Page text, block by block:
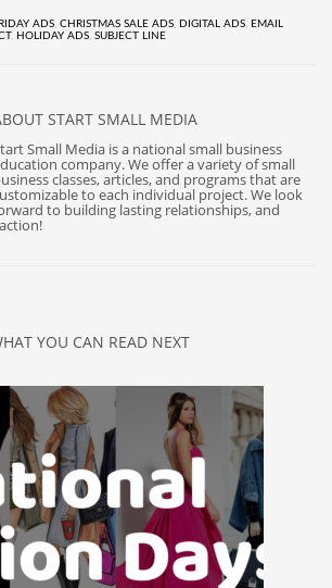
ADS CHRISTMAS SALE ADS DIGITAL ADS
EMAIL
, HOLIDAY ADS SUBJECT LINE
START SMALL MEDIA
Small Media is a national small business
company. We offer a variety of small
classes, articles, and programs that are
to each individual project. We look
to building lasting relationships, and
YOU CAN READ NEXT